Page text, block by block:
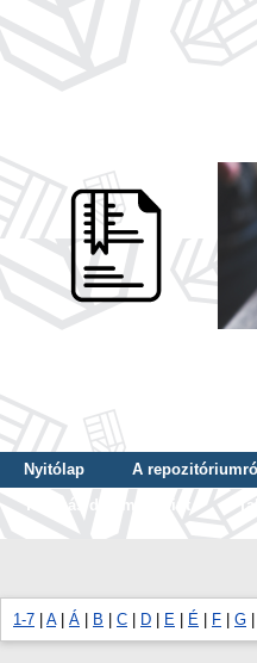
Nyitólap A repozitóriumról
Tallózás dátum szerint
1-7 A| Á B C D E É F G